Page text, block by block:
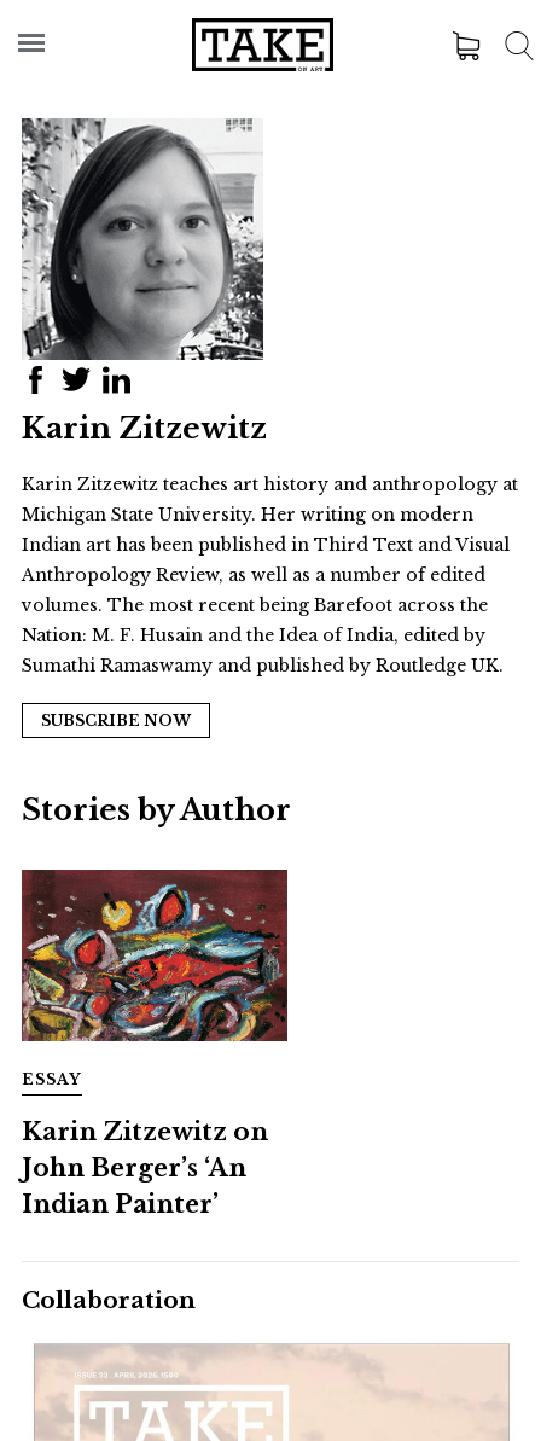
Karin Zitzewitz
Karin Zitzewitz teaches art history and anthropology at
Michigan State University. Her writing on modern
Indian art has been published in Third Text and Visual
Anthropology Review, as well as a number of edited
volumes. The most recent being Barefoot across the
Nation: M. F. Husain and the Idea of India, edited by
Sumathi Ramaswamy and published by Routledge UK.
SUBSCRIBE NOW
Stories by Author
ESSAY
Karin Zitzewitz on
John Berger’s ‘An
Indian Painter’
Collaboration